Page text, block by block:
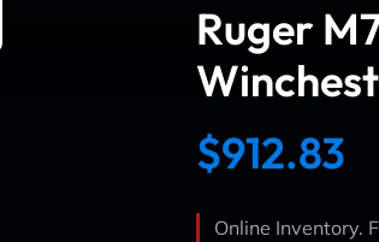
Ruger
$912.83
Online Inventory.